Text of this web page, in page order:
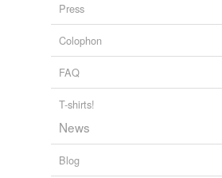
Press
Colophon
FAQ
T-shirts!
News
Blog